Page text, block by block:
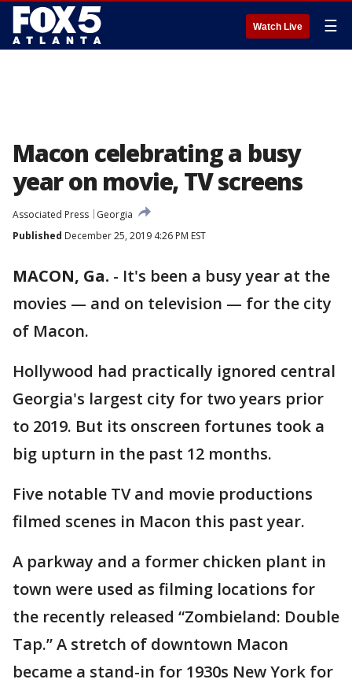
Watch Live ☰
Macon celebrating a busy
year on movie, TV screens
Associated Press
Georgia
Published December 25, 2019 4:26 PM EST
MACON, Ga. - It's been a busy year at the
movies — and on television — for the city
of Macon.
Hollywood had practically ignored central
Georgia's largest city for two years prior
to 2019. But its onscreen fortunes took a
big upturn in the past 12 months.
Five notable TV and movie productions
filmed scenes in Macon this past year.
A parkway and a former chicken plant in
town were used as filming locations for
the recently released “Zombieland: Double
Tap.” A stretch of downtown Macon
became a stand-in for 1930s New York for